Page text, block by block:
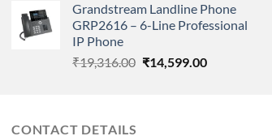
was:
₹5,149.00.
is:
₹3,568.00.
Grandstream Landline Phone
GRP2616 – 6-Line Professional
IP Phone
₹19,316.00 Original
₹14,599.00Current
CONTACT DETAILS